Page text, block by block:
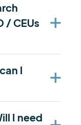
/ CEUs
I
I need